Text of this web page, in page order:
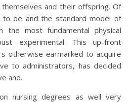
and their offspring. Of
to be and the standard model of
the most fundamental physical
experimental. This up-front
otherwise earmarked to acquire
to administrators, has decided
and.
nursing degrees as well very